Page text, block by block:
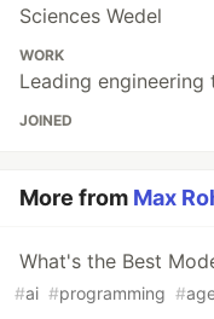
Sciences Wedel
WORK
Leading engineering
JOINED
More from Max
What's the Best
#ai #programming #